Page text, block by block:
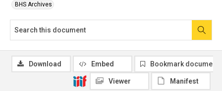
BHS Archives
Download Embed Bookmark document
Viewer Manifest